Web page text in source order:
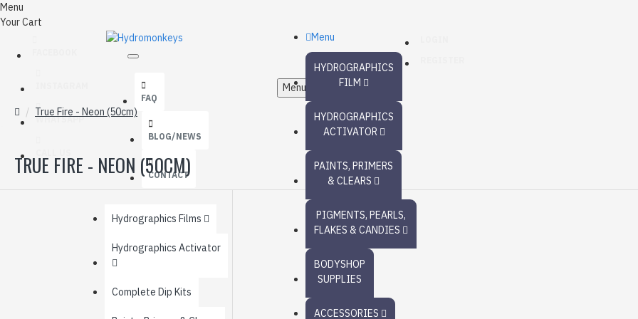
Menu
Your Cart
WHATSAPP
FAQ
BLOG/NEWS
CONTACT
Menu
HYDROGRAPHICS
FILM
HYDROGRAPHICS
ACTIVATOR
PAINTS, PRIMERS
& CLEARS
PIGMENTS, PEARLS,
FLAKES & CANDIES
BODYSHOP
SUPPLIES
ACCESSORIES
Menu
True Fire - Neon (50cm)
TRUE FIRE - NEON (50CM)
Hydrographics Films
Hydrographics Activator
Complete Dip Kits